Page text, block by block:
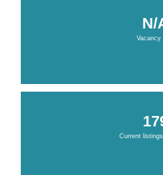
N/
Vacancy
Current